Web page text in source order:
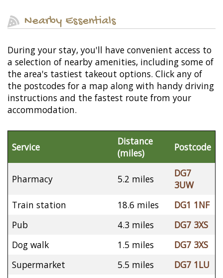
Nearby Essentials
During your stay, you'll have convenient access to
a selection of nearby amenities, including some of
the area's tastiest takeout options. Click any of
the postcodes for a map along with handy driving
instructions and the fastest route from your
accommodation.
Service
Distance
(miles)
Postcode
Pharmacy 5.2 miles
DG7
3UW
Train station
18.6 miles
DG1 1NF
Pub
4.3 miles
DG7 3XS
Dog walk
1.5 miles
DG7 3XS
Supermarket
5.5 miles
DG7 1LU